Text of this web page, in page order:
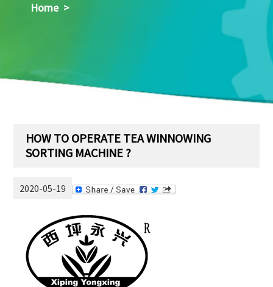
Home >
HOW TO OPERATE TEA WINNOWING
SORTING MACHINE ?
2020-05-19